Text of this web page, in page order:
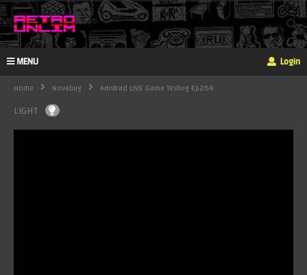
MENU Login
Home Novabug Amstrad LIVE Game Testing Ep264
LIGHT